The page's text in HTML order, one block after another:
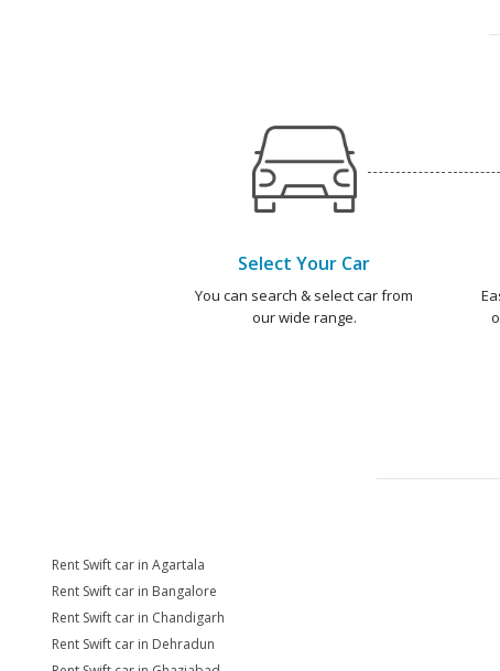
Select Your Car
You can search & select car from
our wide range.
Rent Swift car in Agartala
Rent Swift car in Bangalore
Rent Swift car in Chandigarh
Rent Swift car in Dehradun